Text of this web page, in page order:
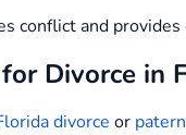
conflict and
Divorce in
divorce or